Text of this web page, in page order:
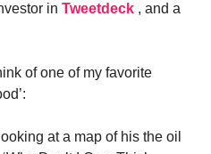
in Tweetdeck , and a
of one of my favorite
at a map of his the oil